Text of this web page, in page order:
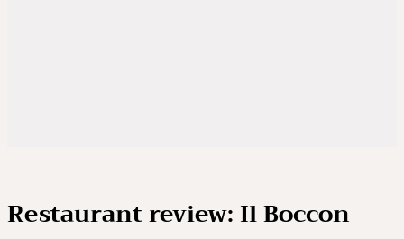
Restaurant review: Il Boccon